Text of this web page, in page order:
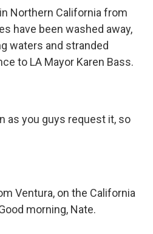
Northern California from
have been washed away,
waters and stranded
to LA Mayor Karen Bass.
as you guys request it, so
Ventura, on the California
morning, Nate.